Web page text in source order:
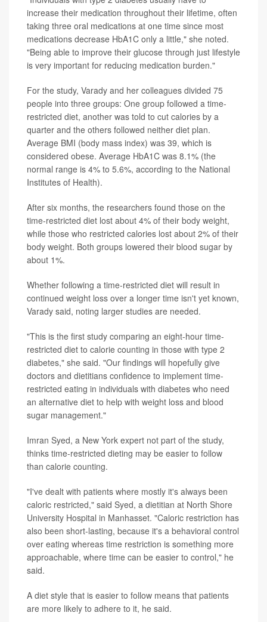
increase their medication throughout their lifetime, often
taking three oral medications at one time since most
medications decrease HbA1C only a little," she noted.
"Being able to improve their glucose through just lifestyle
is very important for reducing medication burden."
For the study, Varady and her colleagues divided 75
people into three groups: One group followed a time-
restricted diet, another was told to cut calories by a
quarter and the others followed neither diet plan.
Average BMI (body mass index) was 39, which is
considered obese. Average HbA1C was 8.1% (the
normal range is 4% to 5.6%, according to the National
Institutes of Health).
After six months, the researchers found those on the
time-restricted diet lost about 4% of their body weight,
while those who restricted calories lost about 2% of their
body weight. Both groups lowered their blood sugar by
about 1%.
Whether following a time-restricted diet will result in
continued weight loss over a longer time isn't yet known,
Varady said, noting larger studies are needed.
"This is the first study comparing an eight-hour time-
restricted diet to calorie counting in those with type 2
diabetes," she said. "Our findings will hopefully give
doctors and dietitians confidence to implement time-
restricted eating in individuals with diabetes who need
an alternative diet to help with weight loss and blood
sugar management."
Imran Syed, a New York expert not part of the study,
thinks time-restricted dieting may be easier to follow
than calorie counting.
"I've dealt with patients where mostly it's always been
caloric restricted," said Syed, a dietitian at North Shore
University Hospital in Manhasset. "Caloric restriction has
also been short-lasting, because it's a behavioral control
over eating whereas time restriction is something more
approachable, where time can be easier to control," he
said.
A diet style that is easier to follow means that patients
are more likely to adhere to it, he said.